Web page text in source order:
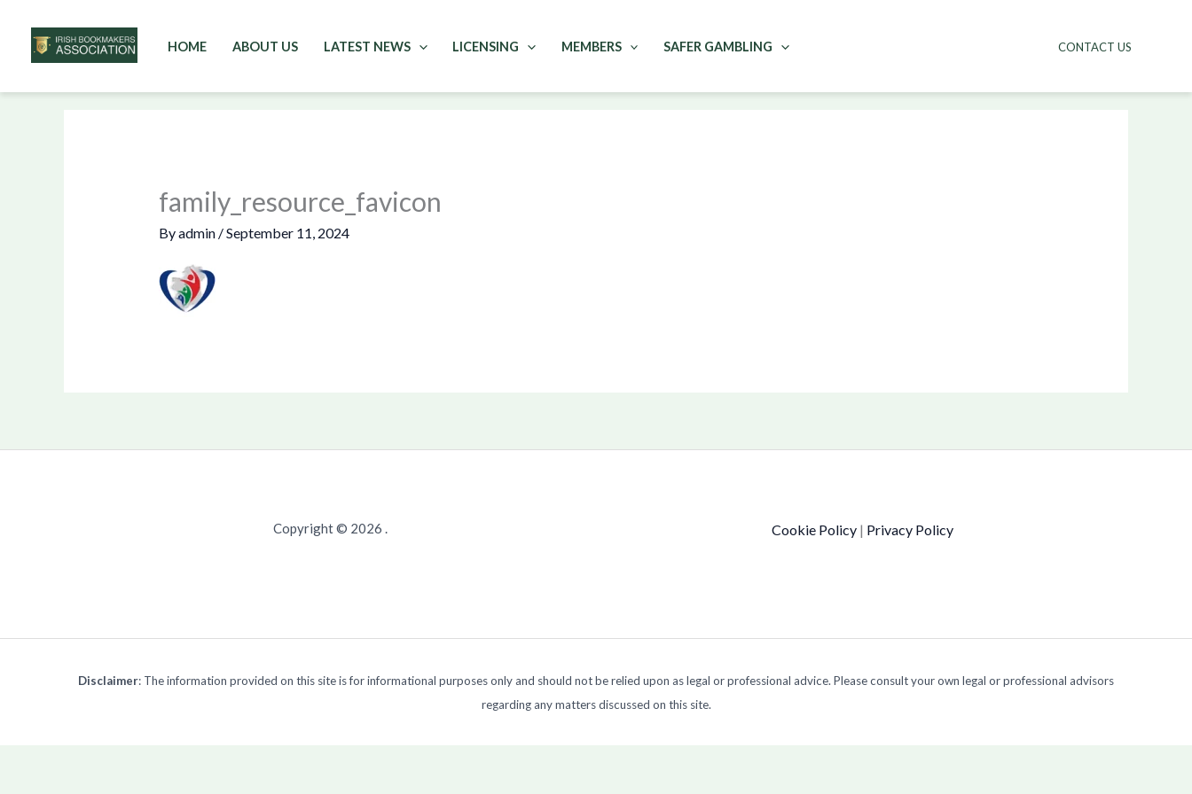
to
HOME ABOUT US LATEST NEWS LICENSING MEMBERS SAFER GAMBLING CONTACT US
family_resource_favicon
Byadmin /September 11, 2024
Copyright © 2026 . Cookie Policy| Privacy Policy
Disclaimer: The information provided on this site is for informational purposes only and should not be relied upon as legal or professional advice. Please consult your own legal or professional advisors
regarding any matters discussed on this site.